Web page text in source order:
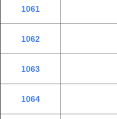
1061
1062
1063
1064